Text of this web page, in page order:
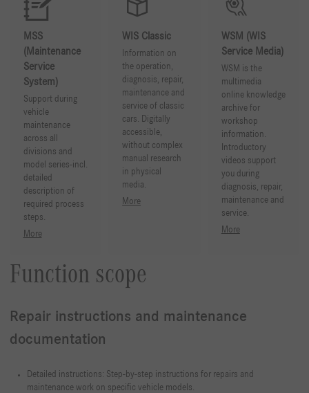
MSS
(Maintenance
Service
System)
Support during
vehicle
maintenance
across all
divisions and
model series-incl.
detailed
description of
required process
steps.
More
WIS Classic
Information on
the operation,
diagnosis, repair,
maintenance and
service of classic
cars. Digitally
accessible,
without complex
manual research
in physical
media.
More
WSM (WIS
Service Media)
WSM is the
multimedia
online knowledge
archive for
workshop
information.
Introductory
videos support
you during
diagnosis, repair,
maintenance and
service.
More
Function scope
Repair instructions and maintenance
documentation
Detailed instructions: Step-by-step instructions for repairs and
maintenance work on specific vehicle models.